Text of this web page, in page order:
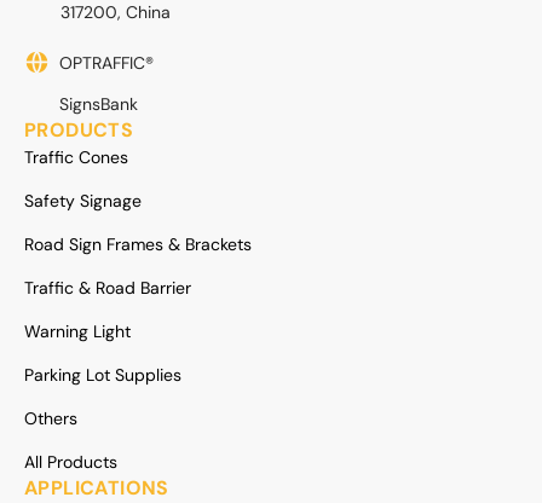
317200, China
OPTRAFFIC®
SignsBank
PRODUCTS
Traffic Cones
Safety Signage
Road Sign Frames & Brackets
Traffic & Road Barrier
Warning Light
Parking Lot Supplies
Others
All Products
APPLICATIONS